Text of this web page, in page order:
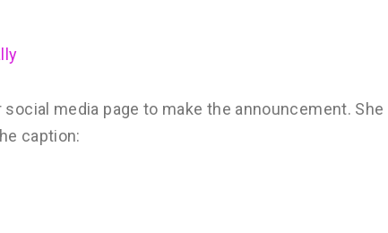
media page to make the announcement. She
caption: